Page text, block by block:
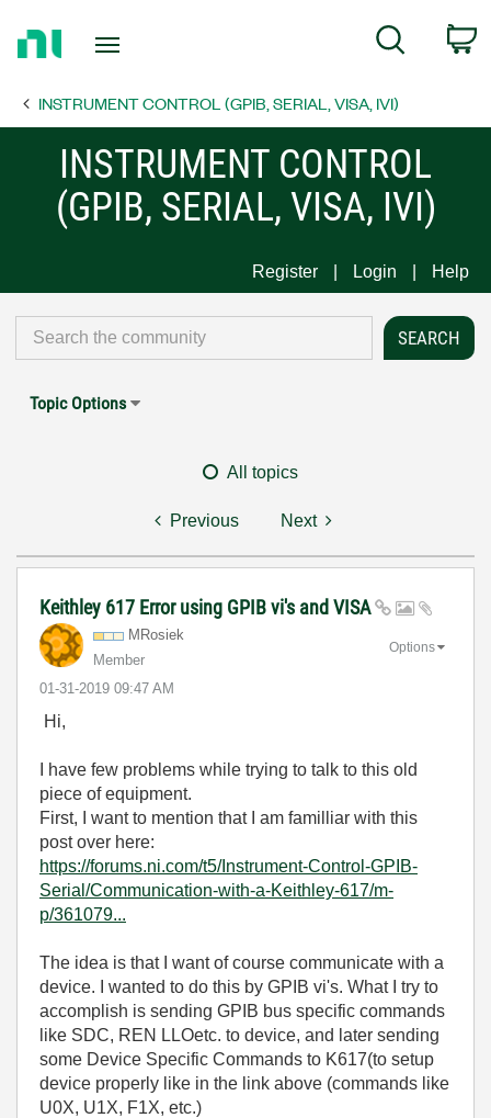
Page
Search
INSTRUMENT CONTROL (GPIB, SERIAL, VISA, IVI)
INSTRUMENT CONTROL
(GPIB, SERIAL, VISA, IVI)
Register Login Help
Topic Options
All topics
Previous Next
Keithley 617 Error using GPIB vi's and VISA
MRosiek
Member
‎01-31-2019 09:47 AM
Options
Hi,
I have few problems while trying to talk to this old
piece of equipment.
First, I want to mention that I am familliar with this
post over here:
https://forums.ni.com/t5/Instrument-Control-GPIB-
Serial/Communication-with-a-Keithley-617/m-
p/361079...
The idea is that I want of course communicate with a
device. I wanted to do this by GPIB vi's. What I try to
accomplish is sending GPIB bus specific commands
like SDC, REN LLOetc. to device, and later sending
some Device Specific Commands to K617(to setup
device properly like in the link above (commands like
U0X, U1X, F1X, etc.)